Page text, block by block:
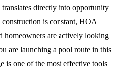
directly into opportunity
is constant, HOA
homeowners are actively looking
are launching a pool route in this
is one of the most effective tools